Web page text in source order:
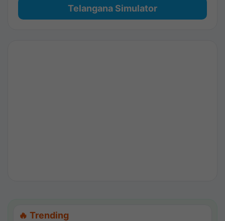
Telangana Simulator
🔥 Trending